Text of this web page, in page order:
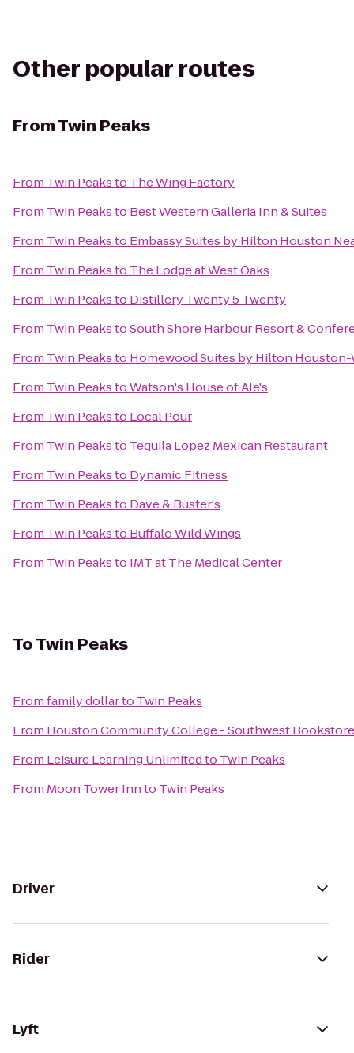
Other popular routes
FromTwin Peaks
From Twin Peaksto The Wing Factory
From Twin Peaksto Best Western Galleria Inn & Suites
From Twin Peaksto Embassy Suites by Hilton Houston
From Twin Peaksto The Lodge at West Oaks
From Twin Peaksto Distillery Twenty 5 Twenty
From Twin PeakstoSouth Shore Harbour Resort &
From Twin Peaksto Homewood Suites by Hilton
From Twin PeakstoWatson's House of Ale's
From Twin Peaksto Local Pour
From Twin Peaksto Tequila Lopez Mexican Restaurant
From Twin Peaksto Dynamic Fitness
From Twin Peaksto Dave & Buster's
From Twin Peaksto Buffalo Wild Wings
From Twin Peaksto IMT at The Medical Center
ToTwin Peaks
Fromfamily dollarto Twin Peaks
From Houston Community College - Southwest Bookstore
From Leisure Learning Unlimitedto Twin Peaks
From Moon Tower Innto Twin Peaks
Driver
Rider
Lyft